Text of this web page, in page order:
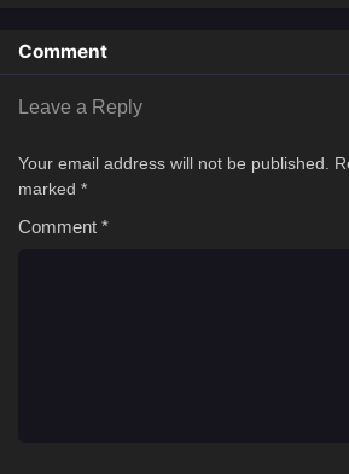
Comment
Leave a Reply
Your email address will not be published.
marked *
Comment *